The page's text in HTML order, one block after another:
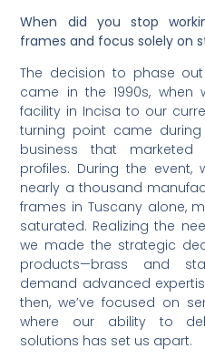
When did you stop
frames and focus solely on
The decision to phase
came in the 1990s,
facility in Incisa to our
turning point came
business that marketed
profiles. During the event,
nearly a thousand
frames in Tuscany alone,
saturated. Realizing the
we made the strategic
products—brass and
demand advanced
then, we’ve focused on
where our ability to
solutions has set us apart.